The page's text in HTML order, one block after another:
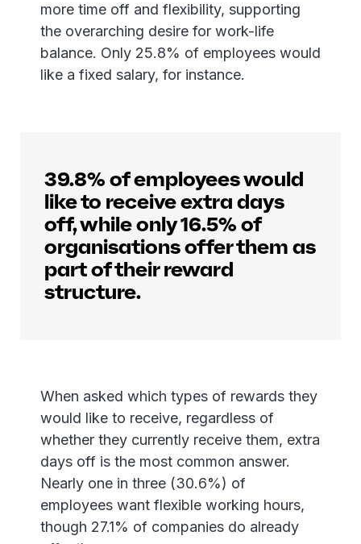
more time off and flexibility, supporting
the overarching desire for work-life
balance. Only 25.8% of employees would
like a fixed salary, for instance.
39.8% of employees would
like to receive extra days
off, while only 16.5% of
organisations offer them as
part of their reward
structure.
When asked which types of rewards they
would like to receive, regardless of
whether they currently receive them, extra
days off is the most common answer.
Nearly one in three (30.6%) of
employees want flexible working hours,
though 27.1% of companies do already